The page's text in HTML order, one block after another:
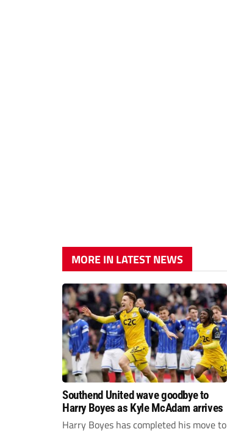
MORE IN LATEST NEWS
Southend United wave goodbye to
Harry Boyes as Kyle McAdam arrives
Harry Boyes has completed his move to